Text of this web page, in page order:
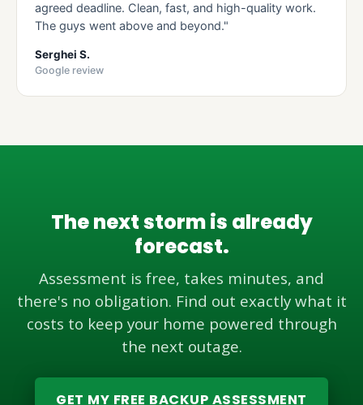
agreed deadline. Clean, fast, and high-quality work.
The guys went above and beyond."
Serghei S.
Google review
The next storm is already
forecast.
Assessment is free, takes minutes, and
there's no obligation. Find out exactly what it
costs to keep your home powered through
the next outage.
GET MY FREE BACKUP ASSESSMENT